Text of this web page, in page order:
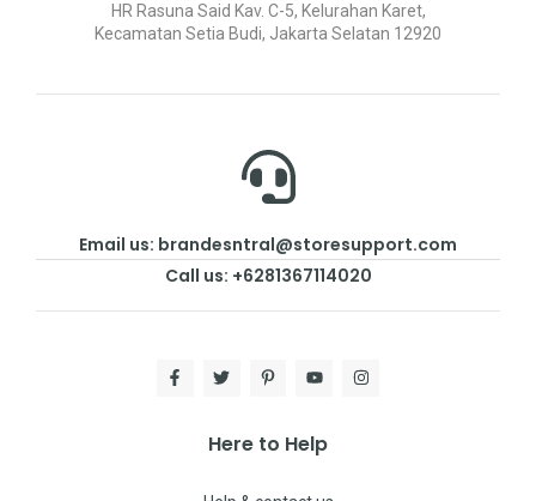
HR Rasuna Said Kav. C-5, Kelurahan Karet,
Kecamatan Setia Budi, Jakarta Selatan 12920
Email us: brandesntral@storesupport.com
Call us: +6281367114020
Here to Help